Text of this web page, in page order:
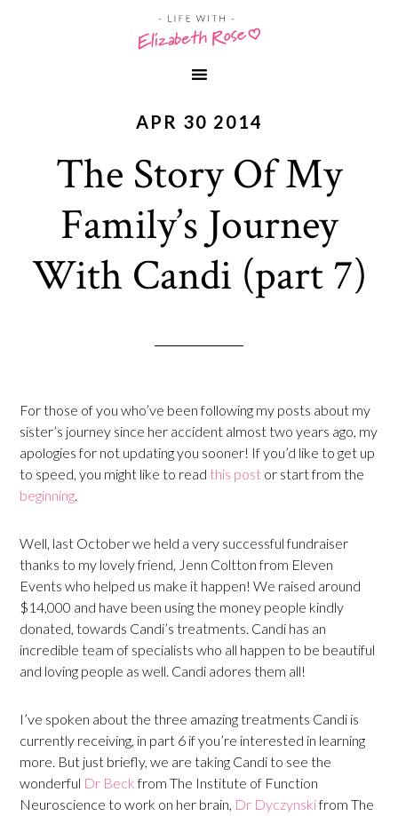
APR 30 2014
The Story Of My
Family’s Journey
With Candi (part 7)
For those of you who’ve been following my posts about my
sister’s journey since her accident almost two years ago, my
apologies for not updating you sooner! If you’d like to get up
to speed, you might like to read this post or start from the
beginning.
Well, last October we held a very successful fundraiser
thanks to my lovely friend, Jenn Coltton from Eleven
Events who helped us make it happen! We raised around
$14,000 and have been using the money people kindly
donated, towards Candi’s treatments. Candi has an
incredible team of specialists who all happen to be beautiful
and loving people as well. Candi adores them all!
I’ve spoken about the three amazing treatments Candi is
currently receiving, in part 6 if you’re interested in learning
more. But just briefly, we are taking Candi to see the
wonderful Dr Beckfrom The Institute of Function
Neuroscience to work on her brain, Dr Dyczynskifrom The